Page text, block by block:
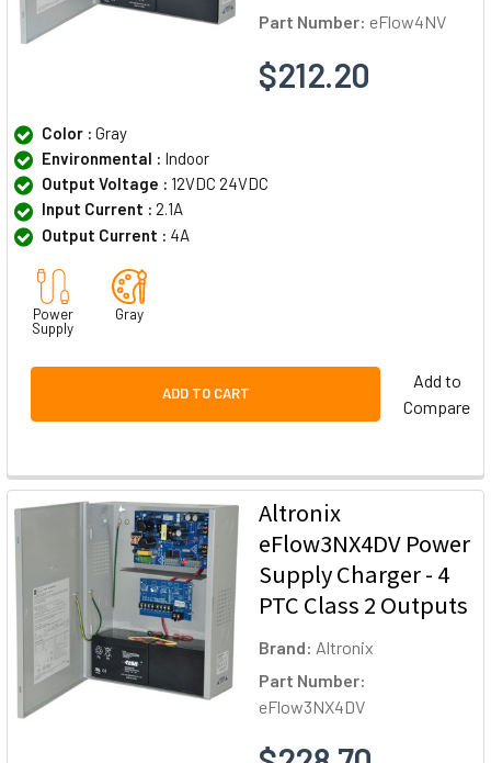
Part Number: eFlow4NV
$212.20
Color : Gray
Environmental : Indoor
Output Voltage : 12VDC 24VDC
Input Current : 2.1A
Output Current : 4A
Power
Supply
Gray
ADD TO CART
Add to
Compare
Altronix
eFlow3NX4DV Power
Supply Charger - 4
PTC Class 2 Outputs
Brand: Altronix
Part Number:
eFlow3NX4DV